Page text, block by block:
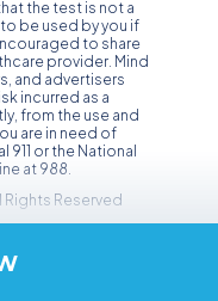
the test is not a
be used by you if
to share
provider. Mind
and advertisers
incurred as a
from the use and
are in need of
or the National
at 988.
Rights Reserved